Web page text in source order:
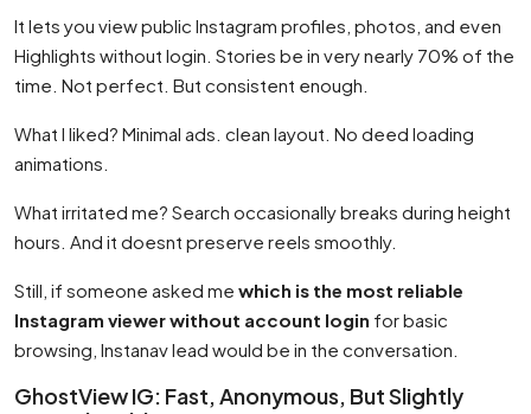
It lets you view public Instagram profiles, photos, and even
Highlights without login. Stories be in very nearly 70% of the
time. Not perfect. But consistent enough.
What I liked? Minimal ads. clean layout. No deed loading
animations.
What irritated me? Search occasionally breaks during height
hours. And it doesnt preserve reels smoothly.
Still, if someone asked me which is the most reliable
Instagram viewer without account login for basic
browsing, Instanav lead would be in the conversation.
GhostView IG: Fast, Anonymous, But Slightly